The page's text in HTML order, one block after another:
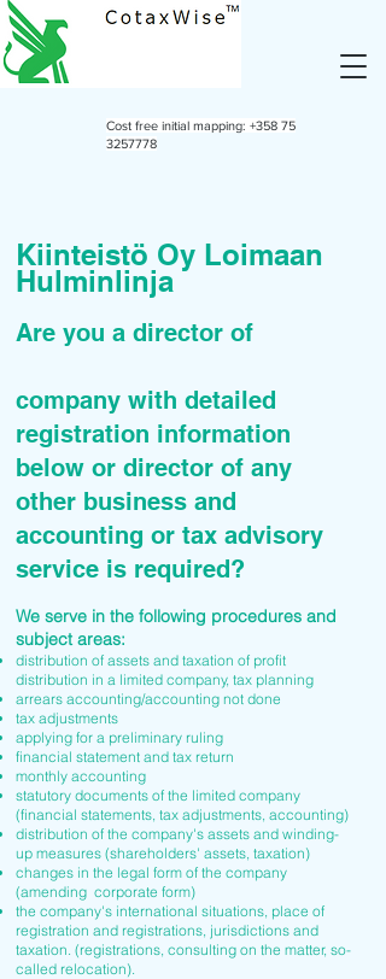
Cost free initial mapping: +358 75
3257778
Kiinteistö Oy Loimaan
Hulminlinja
Are you a director of
company with detailed
registration information
below or director of any
other business and
accounting or tax advisory
service is required?
We serve in the following procedures and
subject areas:
distribution of assets and taxation of profit
distribution in a limited company, tax planning
arrears accounting/accounting not done
tax adjustments
applying for a preliminary ruling
financial statement and tax return
monthly accounting
statutory documents of the limited company
(financial statements, tax adjustments, accounting)
distribution of the company's assets and winding-
up measures (shareholders' assets, taxation)
changes in the legal form of the company
(amending corporate form)
the company's international situations, place of
registration and registrations, jurisdictions and
taxation. (registrations, consulting on the matter, so-
called relocation).